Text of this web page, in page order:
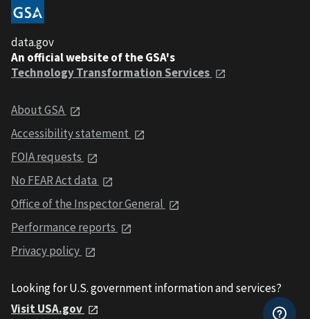
data.gov
An official website of the GSA's
Technology Transformation Services
About GSA
Accessibility statement
FOIA requests
No FEAR Act data
Office of the Inspector General
Performance reports
Privacy policy
Looking for U.S. government information and services?
Visit USA.gov